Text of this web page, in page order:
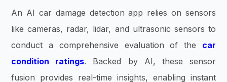
An AI car damage detection app relies on sensors
like cameras, radar, lidar, and ultrasonic sensors to
conduct a comprehensive evaluation of the car
condition ratings. Backed by AI, these sensor
fusion provides real-time insights, enabling instant